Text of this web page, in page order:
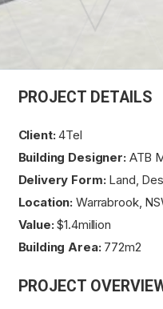
PROJECT DETAILS
Client:4Tel
Building Designer:ATB
Delivery Form:Land,
Location: Warrabrook,
Value:$1.4million
Building Area:772m2
PROJECT